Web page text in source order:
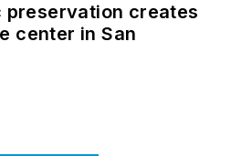
creates
center in San